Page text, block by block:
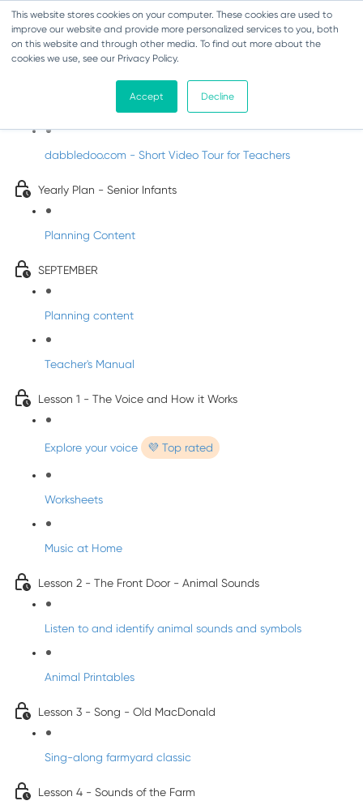
This website stores cookies on your computer. These cookies are used to
improve our website and provide more personalized services to you, both
on this website and through other media. To find out more about the
cookies we use, see our Privacy Policy.
Accept Decline
Music - Senior Infants
Introducing DabbledooMusic!
dabbledoo.com - Short Video Tour for Teachers
Yearly Plan - Senior Infants
Planning Content
SEPTEMBER
Planning content
Teacher's Manual
Lesson 1 - The Voice and How it Works
Explore your voice 💜 Top rated
Worksheets
Music at Home
Lesson 2 - The Front Door - Animal Sounds
Listen to and identify animal sounds and symbols
Animal Printables
Lesson 3 - Song - Old MacDonald
Sing-along farmyard classic
Lesson 4 - Sounds of the Farm